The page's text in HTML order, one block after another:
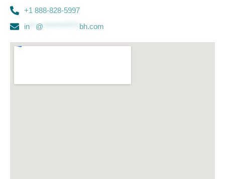
+1 888-828-5997
in** @ bh.com